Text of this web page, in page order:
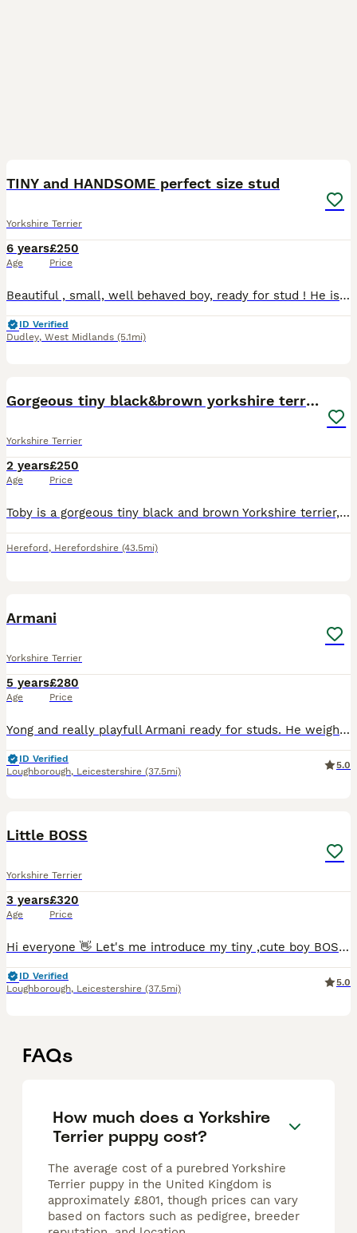
TINY and HANDSOME perfect size stud
Yorkshire Terrier
6 years
Age
£250
Price
Beautiful , small, well behaved boy, ready for stud ! He is perfect! 200£ includes two meetings at our house in Dudley. Call me if you have questions.
ID Verified
Dudley, West Midlands (5.1mi)
Gorgeous tiny black&brown yorkshire terrier stud
Yorkshire Terrier
2 years
Age
£250
Price
Toby is a gorgeous tiny black and brown Yorkshire terrier, he is extremely loving and well behaved. He only weighs 1.5 kg so he is very tiny. Experienced and just became dad of 5 lovely puppies (4 gir
Hereford , Herefordshire (43.5mi)
Armani
Yorkshire Terrier
5 years
Age
£280
Price
Yong and really playfull Armani ready for studs. He weighs 3.8 kg. Loving and friendly with the other dogs . Had few really good letter
ID Verified
Loughborough, Leicestershire (37.5mi)
5.0
Little BOSS
Yorkshire Terrier
3 years
Age
£320
Price
Hi everyone 👋 Let's me introduce my tiny ,cute boy BOSS💞 He is only 1.2kg and he is 2 years old :) You will be suprise how small he is. Everyone he meets fall's in love with him. ***Proven stu
ID Verified
Loughborough, Leicestershire (37.5mi)
5.0
FAQs
How much does a Yorkshire
Terrier puppy cost?
The average cost of a purebred Yorkshire
Terrier puppy in the United Kingdom is
approximately £801, though prices can vary
based on factors such as pedigree, breeder